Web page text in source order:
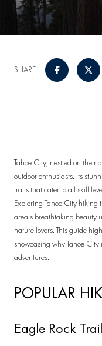
SHARE
Tahoe City, nestled on the
outdoor enthusiasts. Its
trails that cater to all skill
Exploring Tahoe City hiking
area's breathtaking beauty
nature lovers. This guide
showcasing why Tahoe
adventures.
POPULAR
Eagle Rock Trail